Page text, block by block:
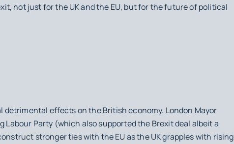
not just for the UK and the EU, but for the future of political
effects on the British economy. London Mayor
Party (which also supported the Brexit deal albeit a
stronger ties with the EU as the UK grapples with rising